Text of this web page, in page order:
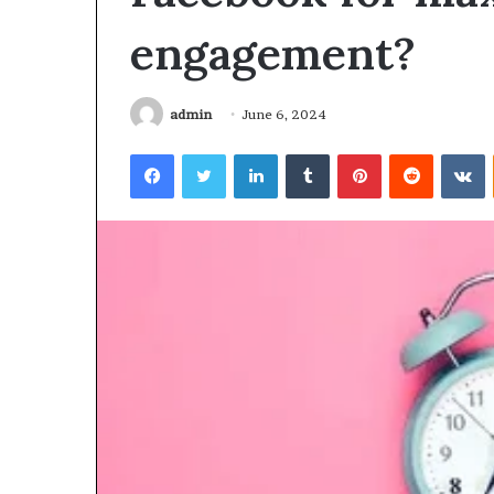
engagement?
admin June 6, 2024
FacebookTwitterLinkedInTumblrPinterestReddit
March 6, 2026
Hyper Flow